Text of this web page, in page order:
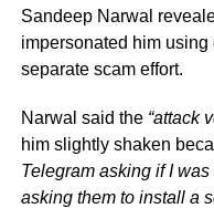
Sandeep Narwal
impersonated him
separate scam effort.
Narwal said the “attack
him slightly shaken
Telegram asking if I
asking them to install a